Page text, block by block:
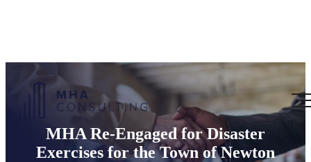
MHA Re-Engaged for Disaster
Exercises for the Town of Newton